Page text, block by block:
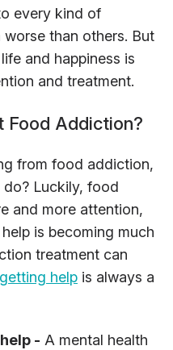
every kind of
than others. But
and happiness is
and treatment.
Food Addiction?
from food addiction,
Luckily, food
and more attention,
is becoming much
treatment can
getting help is always a
- A mental health